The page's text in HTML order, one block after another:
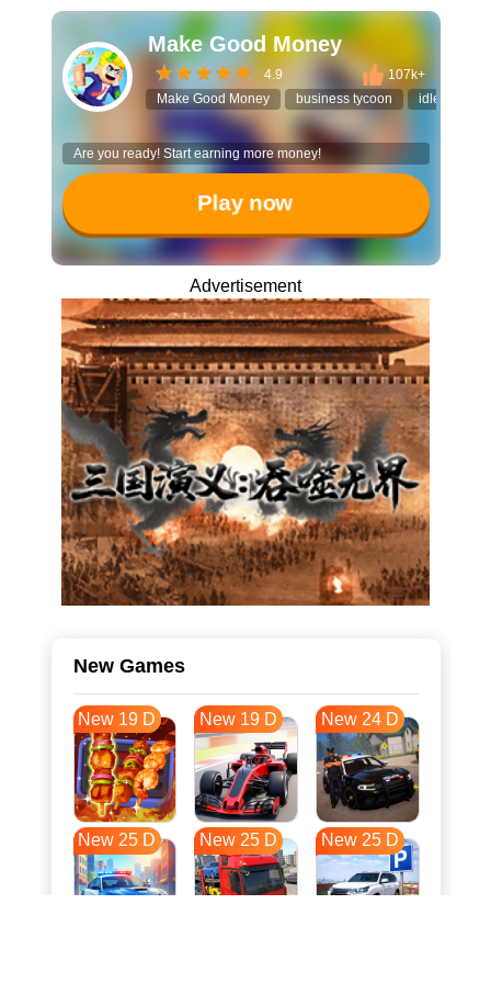
Make Good Money
4.9
107k+
Make Good Money
business tycoon idle
Are you ready! Start earning more money!
Play now
Advertisement
New Games
New 19 D New 19 D New 24 D
New 25 D New 25 D New 25 D